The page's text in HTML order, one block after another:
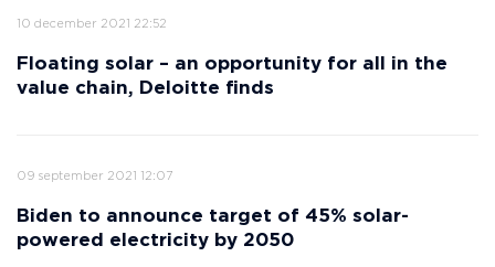
10 december 2021 22:52
Floating solar – an opportunity for all in the
value chain, Deloitte finds
09 september 2021 12:07
Biden to announce target of 45% solar-
powered electricity by 2050